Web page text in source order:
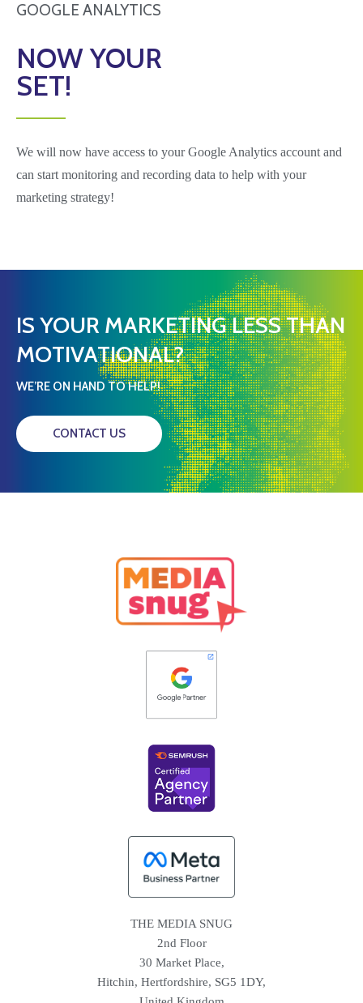
GOOGLE ANALYTICS
NOW YOUR
SET!
We will now have access to your Google Analytics account and
can start monitoring and recording data to help with your
marketing strategy!
IS YOUR MARKETING LESS THAN
MOTIVATIONAL?
WE’RE ON HAND TO HELP!
CONTACT US
THE MEDIA SNUG
2nd Floor
30 Market Place,
Hitchin, Hertfordshire, SG5 1DY,